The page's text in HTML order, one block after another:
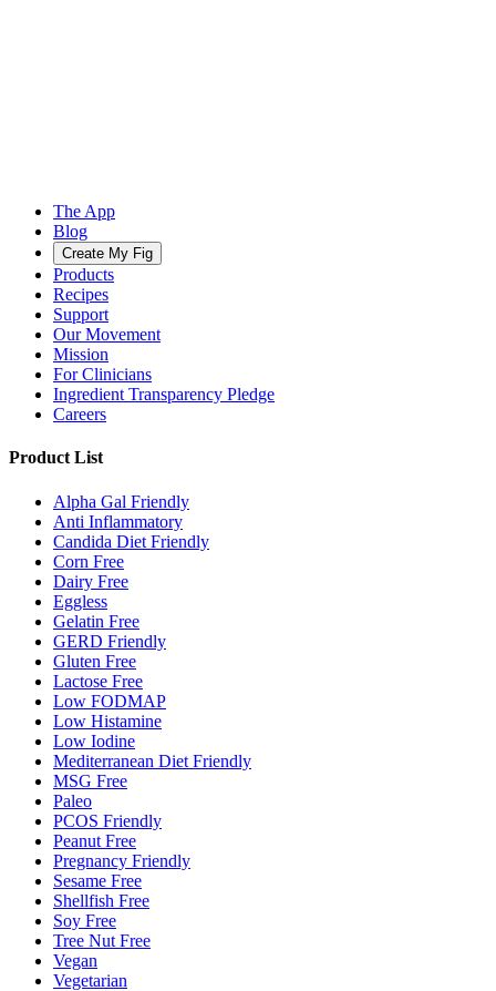
The App
Blog
Create My Fig
Products
Recipes
Support
Our Movement
Mission
For Clinicians
Ingredient Transparency Pledge
Careers
Product List
Alpha Gal Friendly
Anti Inflammatory
Candida Diet Friendly
Corn Free
Dairy Free
Eggless
Gelatin Free
GERD Friendly
Gluten Free
Lactose Free
Low FODMAP
Low Histamine
Low Iodine
Mediterranean Diet Friendly
MSG Free
Paleo
PCOS Friendly
Peanut Free
Pregnancy Friendly
Sesame Free
Shellfish Free
Soy Free
Tree Nut Free
Vegan
Vegetarian